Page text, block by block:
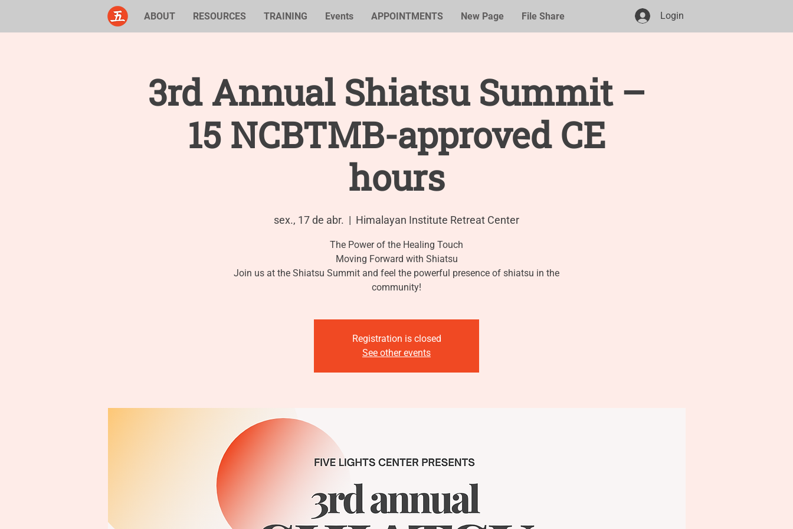
ABOUT RESOURCES TRAINING Events APPOINTMENTS New Page File Share Login
3rd Annual Shiatsu Summit –
15 NCBTMB-approved CE
hours
sex., 17 de abr.
  |
Himalayan Institute Retreat Center
The Power of the Healing Touch
Moving Forward with Shiatsu
Join us at the Shiatsu Summit and feel the powerful presence of shiatsu in the
community!
Registration is closed
See other events